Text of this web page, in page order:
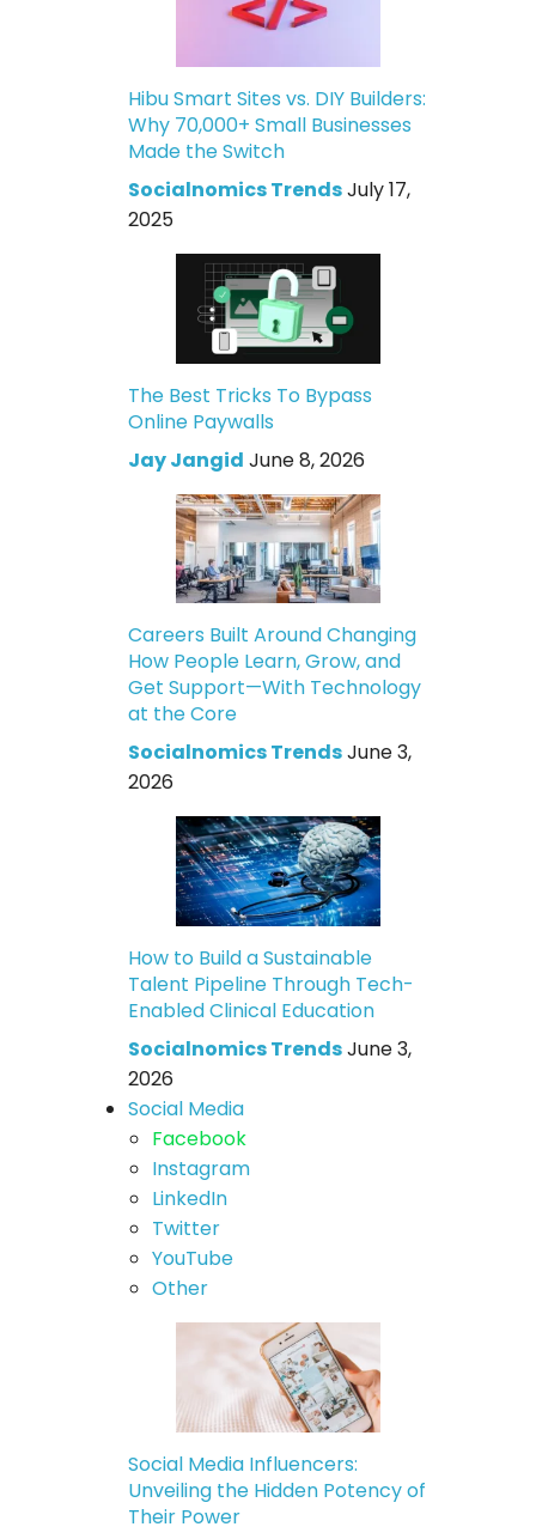
Hibu Smart Sites vs. DIY Builders:
Why 70,000+ Small Businesses
Made the Switch
Socialnomics TrendsJuly 17,
2025
The Best Tricks To Bypass
Online Paywalls
Jay Jangid June 8, 2026
Careers Built Around Changing
How People Learn, Grow, and
Get Support—With Technology
at the Core
Socialnomics TrendsJune 3,
2026
How to Build a Sustainable
Talent Pipeline Through Tech-
Enabled Clinical Education
Socialnomics TrendsJune 3,
2026
Social Media
Facebook
Instagram
LinkedIn
Twitter
YouTube
Other
Social Media Influencers:
Unveiling the Hidden Potency of
Their Power